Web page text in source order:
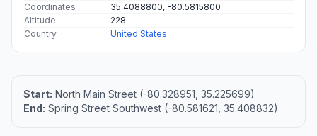
Coordinates
35.4088800, -80.5815800
Altitude
228
Country
United States
Start: North Main Street (-80.328951, 35.225699)
End: Spring Street Southwest (-80.581621, 35.408832)